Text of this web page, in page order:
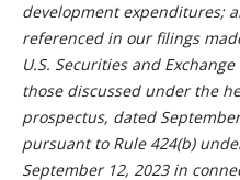
development expenditures;
referenced in our filings
U.S. Securities and
those discussed under the
prospectus, dated
pursuant to Rule 424(b)
September 12, 2023 in